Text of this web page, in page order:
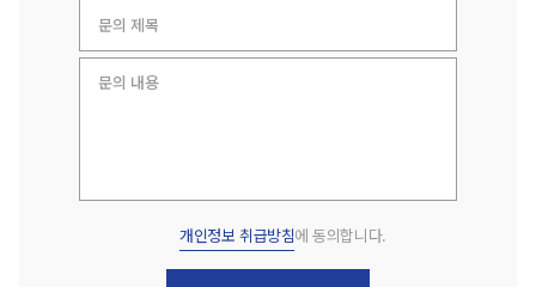
개인정보 취급방침에 동의합니다.